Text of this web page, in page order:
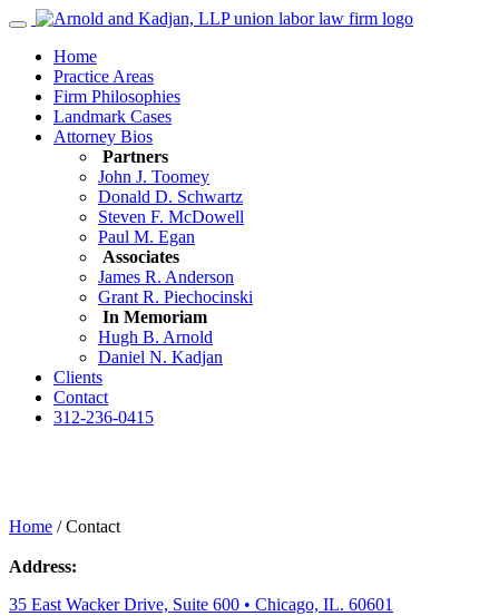
Home
Practice Areas
Firm Philosophies
Landmark Cases
Attorney Bios
Partners
John J. Toomey
Donald D. Schwartz
Steven F. McDowell
Paul M. Egan
Associates
James R. Anderson
Grant R. Piechocinski
In Memoriam
Hugh B. Arnold
Daniel N. Kadjan
Clients
Contact
312-236-0415
Home /Contact
Address:
35 East Wacker Drive, Suite 600 • Chicago, IL. 60601